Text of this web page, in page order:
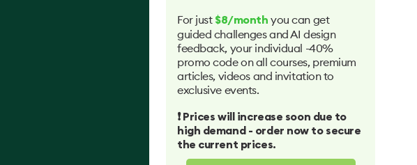
For just $8/month you can get
guided challenges and AI design
feedback, your individual -40%
promo code on all courses, premium
articles, videos and invitation to
exclusive events.
❗️ Prices will increase soon due to
high demand - order now to secure
the current prices.